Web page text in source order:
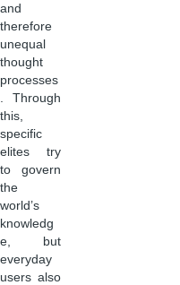
and
therefore
unequal
thought
processes
. Through
this,
specific
elites try
to govern
the
world’s
knowledg
e, but
everyday
users also